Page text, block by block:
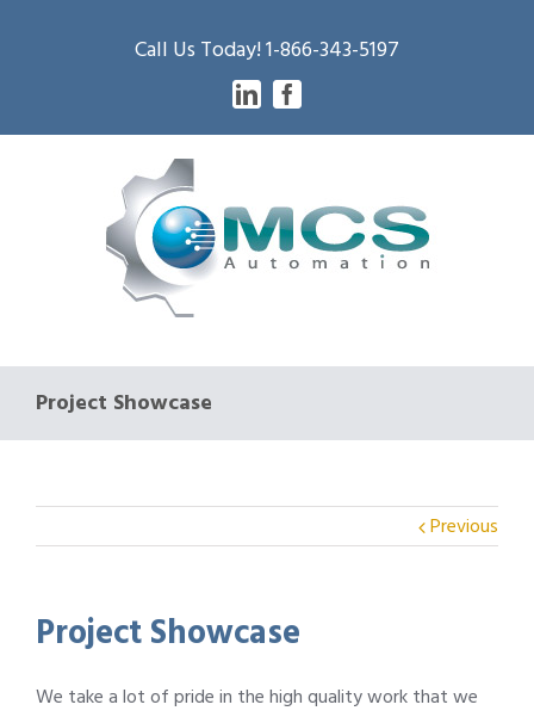
Call Us Today! 1-866-343-5197
Linkedin
Project Showcase
Previous
Project Showcase
We take a lot of pride in the high quality work that we